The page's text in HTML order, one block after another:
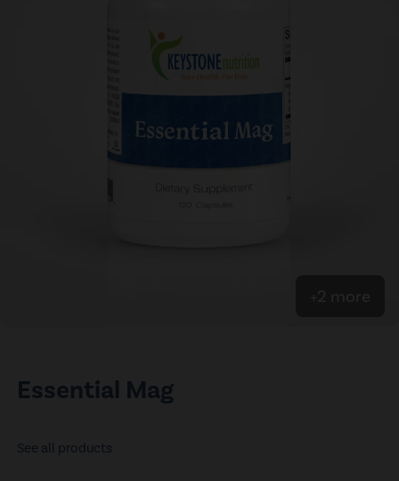
Essential Mag
See all products